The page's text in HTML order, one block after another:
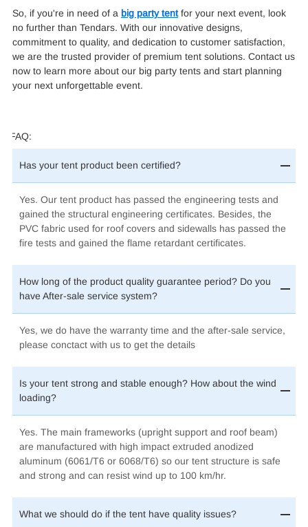
So, if you're in need of a big party tentfor your next event, look
no further than Tendars. With our innovative designs,
commitment to quality, and dedication to customer satisfaction,
we are the trusted provider of premium tent solutions. Contact us
now to learn more about our big party tents and start planning
your next unforgettable event.
FAQ:
Has your tent product been certified?
Yes. Our tent product has passed the engineering tests and
gained the structural engineering certificates. Besides, the
PVC fabric used for roof covers and sidewalls has passed the
fire tests and gained the flame retardant certificates.
How long of the product quality guarantee period? Do you
have After-sale service system?
Yes, we do have the warranty time and the after-sale service,
please conctact with us to get the details
Is your tent strong and stable enough? How about the wind
loading?
Yes. The main frameworks (upright support and roof beam)
are manufactured with high impact extruded anodized
aluminum (6061/T6or 6068/T6) so our tent structure is safe
and strong and can resist wind up to 100 km/hr.
What we should do if the tent have quality issues?